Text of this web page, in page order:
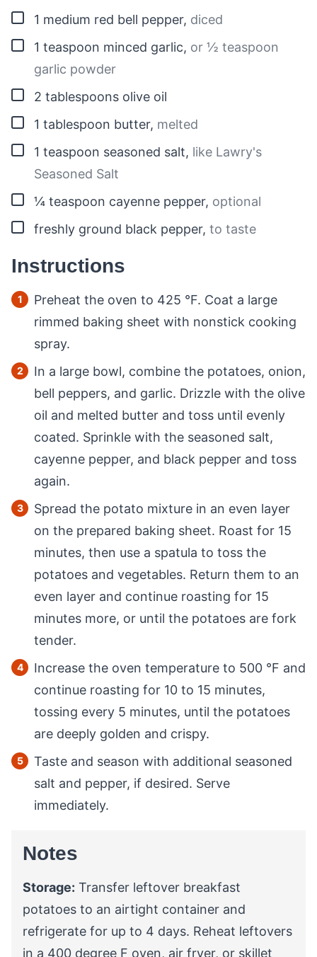
▢
1 medium red bell pepper, diced
▢
1 teaspoon minced garlic, or ½ teaspoon
garlic powder
▢
2 tablespoons olive oil
▢
1 tablespoon butter, melted
▢
1 teaspoon seasoned salt, like Lawry's
Seasoned Salt
▢¼ teaspoon cayenne pepper, optional
▢
freshly ground black pepper, to taste
Instructions
Preheat the oven to 425 °F. Coat a large
rimmed baking sheet with nonstick cooking
spray.
In a large bowl, combine the potatoes, onion,
bell peppers, and garlic. Drizzle with the olive
oil and melted butter and toss until evenly
coated. Sprinkle with the seasoned salt,
cayenne pepper, and black pepper and toss
again.
Spread the potato mixture in an even layer
on the prepared baking sheet. Roast for 15
minutes, then use a spatula to toss the
potatoes and vegetables. Return them to an
even layer and continue roasting for 15
minutes more, or until the potatoes are fork
tender.
Increase the oven temperature to 500 °F and
continue roasting for 10 to 15 minutes,
tossing every 5 minutes, until the potatoes
are deeply golden and crispy.
Taste and season with additional seasoned
salt and pepper, if desired. Serve
immediately.
Notes
Storage: Transfer leftover breakfast
potatoes to an airtight container and
refrigerate for up to 4 days. Reheat leftovers
in a 400 degree F oven, air fryer, or skillet